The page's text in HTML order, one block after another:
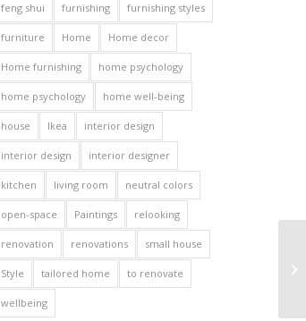
feng shui furnishing furnishing styles
furniture Home Home decor
Home furnishing home psychology
home psychology home well-being
house Ikea interior design
interior design interior designer
kitchen living room neutral colors
open-space Paintings relooking
renovation renovations small house
Style tailored home to renovate
wellbeing